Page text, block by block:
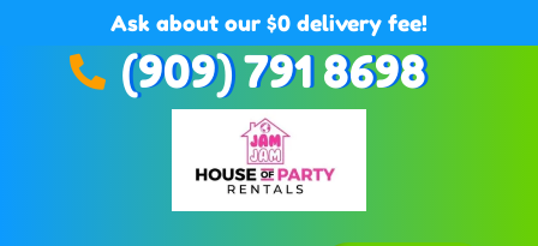
Ask about our $0 delivery fee!
(909) 791 8698